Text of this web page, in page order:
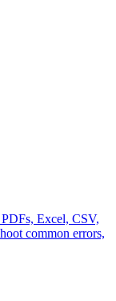
Excel, CSV,
common errors,